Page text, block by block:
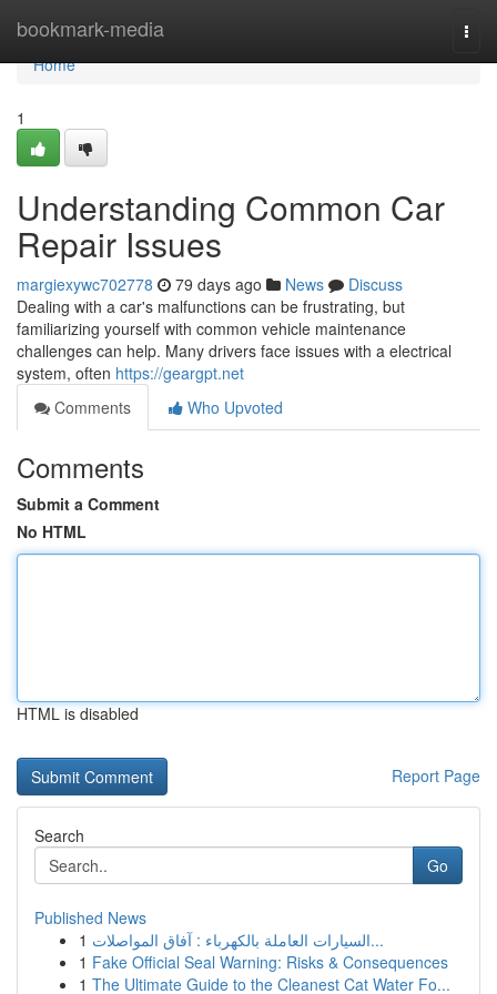
bookmark-media
Home
Home
1
Understanding Common Car
Repair Issues
margiexywc702778 79 days ago News
Discuss
Dealing with a car's malfunctions can be frustrating, but
familiarizing yourself with common vehicle maintenance
challenges can help. Many drivers face issues with a electrical
system, often https://geargpt.net
Comments
Who Upvoted
Comments
Submit a Comment
No HTML
HTML is disabled
Report Page
Search
Go
Published News
1
السيارات العاملة بالكهرباء : آفاق المواصلات...
1 Fake Official Seal Warning: Risks & Consequences
1 The Ultimate Guide to the Cleanest Cat Water Fo...